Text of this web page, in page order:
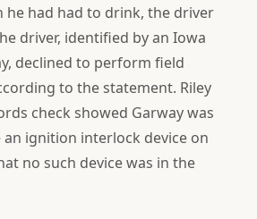
he had had to drink, the driver
driver, identified by an Iowa
declined to perform field
to the statement. Riley
check showed Garway was
ignition interlock device on
no such device was in the